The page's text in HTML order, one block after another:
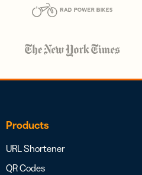
Products
URL Shortener
QR Codes